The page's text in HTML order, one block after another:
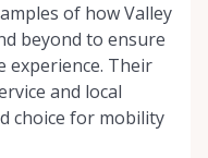
of how Valley
beyond to ensure
experience. Their
and local
choice for mobility